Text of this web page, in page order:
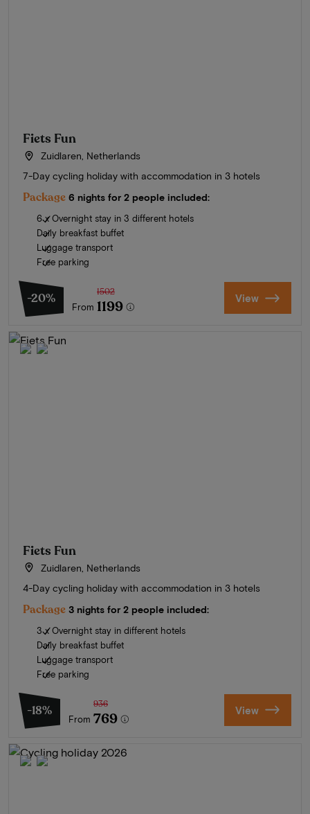
Fiets Fun
Zuidlaren, Netherlands
7-Day cycling holiday with accommodation in 3 hotels
Package 6 nights for 2 people included:
6 x Overnight stay in 3 different hotels
Daily breakfast buffet
Luggage transport
Free parking
-20%
From
1502
1199 View
Fiets Fun
Zuidlaren, Netherlands
4-Day cycling holiday with accommodation in 3 hotels
Package 3 nights for 2 people included:
3 x Overnight stay in different hotels
Daily breakfast buffet
Luggage transport
Free parking
-18%
From
936
769 View